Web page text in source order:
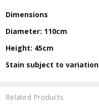
Dimensions
Diameter: 110cm
Height: 45cm
Stain subject to variation
Related Products